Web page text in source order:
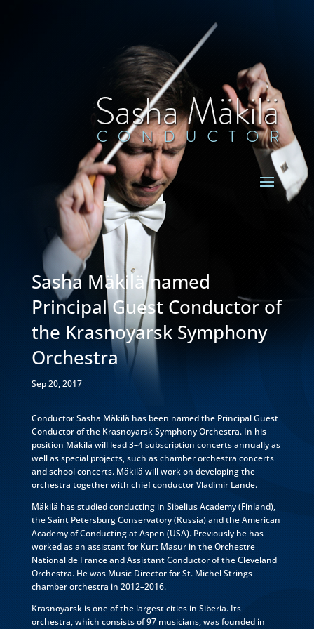
Sasha Mäkilä named
Principal Guest Conductor of
the Krasnoyarsk Symphony
Orchestra
Sep 20, 2017
Conductor Sasha Mäkilä has been named the Principal Guest
Conductor of the Krasnoyarsk Symphony Orchestra. In his
position Mäkilä will lead 3–4 subscription concerts annually as
well as special projects, such as chamber orchestra concerts
and school concerts. Mäkilä will work on developing the
orchestra together with chief conductor Vladimir Lande.
Mäkilä has studied conducting in Sibelius Academy (Finland),
the Saint Petersburg Conservatory (Russia) and the American
Academy of Conducting at Aspen (USA). Previously he has
worked as an assistant for Kurt Masur in the Orchestre
National de France and Assistant Conductor of the Cleveland
Orchestra. He was Music Director for St. Michel Strings
chamber orchestra in 2012–2016.
Krasnoyarsk is one of the largest cities in Siberia. Its
orchestra, which consists of 97 musicians, was founded in